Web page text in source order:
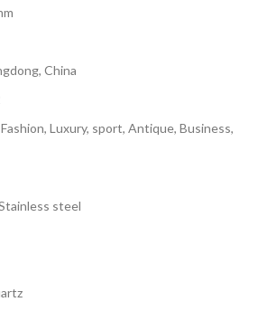
China
Luxury, sport, Antique, Business,
steel